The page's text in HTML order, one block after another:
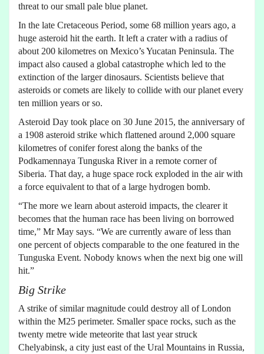
threat to our small pale blue planet.
In the late Cretaceous Period, some 68 million years ago, a
huge asteroid hit the earth. It left a crater with a radius of
about 200 kilometres on Mexico’s Yucatan Peninsula. The
impact also caused a global catastrophe which led to the
extinction of the larger dinosaurs. Scientists believe that
asteroids or comets are likely to collide with our planet every
ten million years or so.
Asteroid Day took place on 30 June 2015, the anniversary of
a 1908 asteroid strike which flattened around 2,000 square
kilometres of conifer forest along the banks of the
Podkamennaya Tunguska River in a remote corner of
Siberia. That day, a huge space rock exploded in the air with
a force equivalent to that of a large hydrogen bomb.
“The more we learn about asteroid impacts, the clearer it
becomes that the human race has been living on borrowed
time,” Mr May says. “We are currently aware of less than
one percent of objects comparable to the one featured in the
Tunguska Event. Nobody knows when the next big one will
hit.”
Big Strike
A strike of similar magnitude could destroy all of London
within the M25 perimeter. Smaller space rocks, such as the
twenty metre wide meteorite that last year struck
Chelyabinsk, a city just east of the Ural Mountains in Russia,